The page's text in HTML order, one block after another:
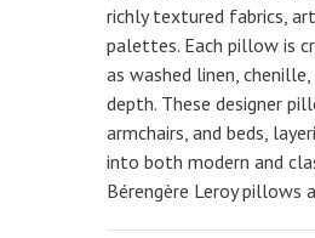
richly textured fabrics,
palettes. Each pillow is
as washed linen,
depth. These designer
armchairs, and beds,
into both modern and
Bérengère Leroy pillows